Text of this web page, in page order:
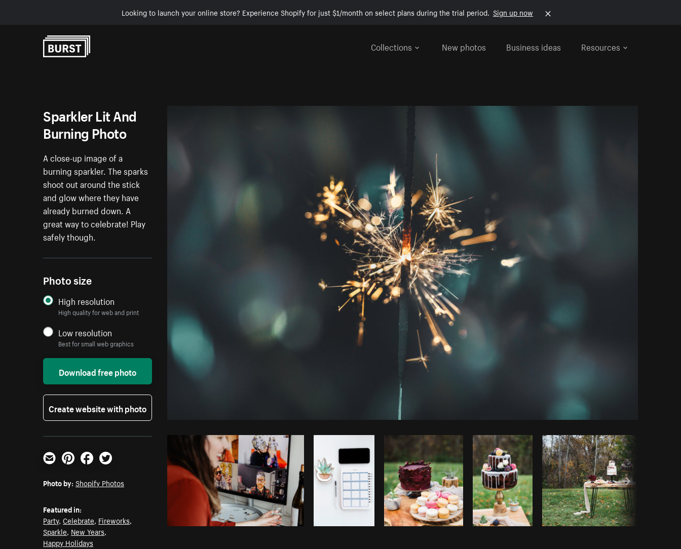
Looking to launch your online store? Experience Shopify for just $1/month on select plans during the trial period. Sign up now
Collections
New photos Business ideas Resources
Shopify Photos Copy code
Sparkler Lit And
Burning Photo
A close-up image of a
burning sparkler. The sparks
shoot out around the stick
and glow where they have
already burned down. A
great way to celebrate! Play
safely though.
Photo size
High resolution
High quality for web and print
Low resolution
Best for small web graphics
Download free photo
Create website with photo
Email PinterestFacebookTwitter
Photo by: Shopify Photos
Featured in:
Party,Celebrate, Fireworks,
Sparkle, New Years,
Happy Holidays